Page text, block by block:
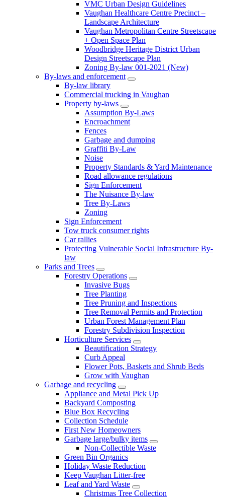
VMC Urban Design Guidelines
Vaughan Healthcare Centre Precinct –
Landscape Architecture
Vaughan Metropolitan Centre Streetscape
+ Open Space Plan
Woodbridge Heritage District Urban
Design Streetscape Plan
Zoning By-law 001-2021 (New)
By-laws and enforcement
By-law library
Commercial trucking in Vaughan
Property by-laws
Assumption By-Laws
Encroachment
Fences
Garbage and dumping
Graffiti By-Law
Noise
Property Standards & Yard Maintenance
Road allowance regulations
Sign Enforcement
The Nuisance By-law
Tree By-Laws
Zoning
Sign Enforcement
Tow truck consumer rights
Car rallies
Protecting Vulnerable Social Infrastructure By-
law
Parks and Trees
Forestry Operations
Invasive Bugs
Tree Planting
Tree Pruning and Inspections
Tree Removal Permits and Protection
Urban Forest Management Plan
Forestry Subdivision Inspection
Horticulture Services
Beautification Strategy
Curb Appeal
Flower Pots, Baskets and Shrub Beds
Grow with Vaughan
Garbage and recycling
Appliance and Metal Pick Up
Backyard Composting
Blue Box Recycling
Collection Schedule
First New Homeowners
Garbage large/bulky items
Non-Collectible Waste
Green Bin Organics
Holiday Waste Reduction
Keep Vaughan Litter-free
Leaf and Yard Waste
Christmas Tree Collection